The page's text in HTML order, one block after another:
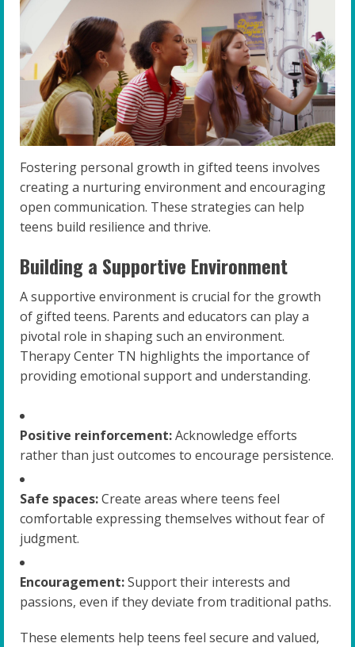
Fostering personal growth in gifted teens involves
creating a nurturing environment and encouraging
open communication. These strategies can help
teens build resilience and thrive.
Building a Supportive Environment
A supportive environment is crucial for the growth
of gifted teens. Parents and educators can play a
pivotal role in shaping such an environment.
Therapy Center TN highlights the importance of
providing emotional support and understanding.
Positive reinforcement:Acknowledge efforts
rather than just outcomes to encourage persistence.
Safe spaces:Create areas where teens feel
comfortable expressing themselves without fear of
judgment.
Encouragement:Support their interests and
passions, even if they deviate from traditional paths.
These elements help teens feel secure and valued,